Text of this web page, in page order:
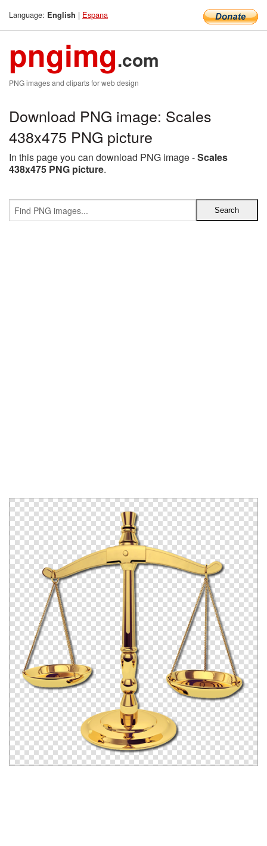
Language: English | Espana
pngimg.com
PNG images and cliparts for web design
Download PNG image: Scales
438x475 PNG picture
In this page you can download PNG image -Scales
438x475 PNG picture.